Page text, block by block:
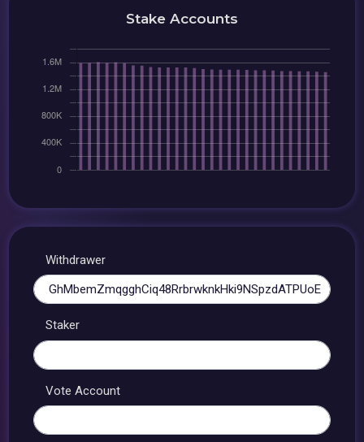
Stake Accounts
Withdrawer
Staker
Vote Account